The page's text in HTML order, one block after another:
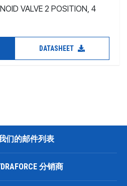
VALVE 2 POSITION, 4
DATASHEET
们的邮件列表
分销商